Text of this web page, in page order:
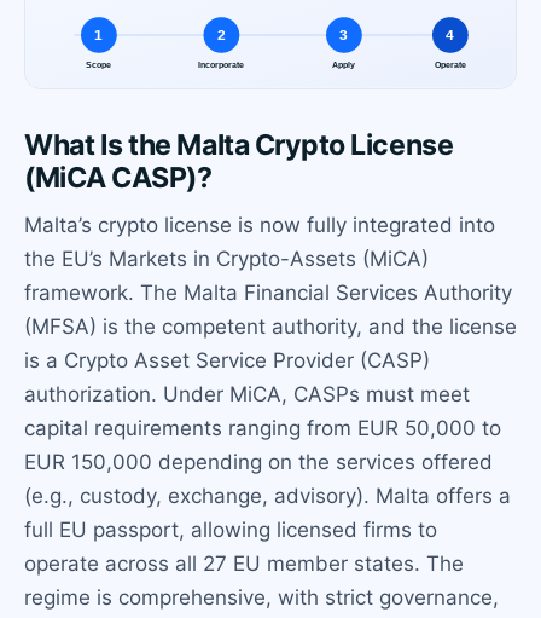
What Is the Malta Crypto License
(MiCA CASP)?
Malta’s crypto license is now fully integrated into
the EU’s Markets in Crypto-Assets (MiCA)
framework. The Malta Financial Services Authority
(MFSA) is the competent authority, and the license
is a Crypto Asset Service Provider (CASP)
authorization. Under MiCA, CASPs must meet
capital requirements ranging from EUR 50,000 to
EUR 150,000 depending on the services offered
(e.g., custody, exchange, advisory). Malta offers a
full EU passport, allowing licensed firms to
operate across all 27 EU member states. The
regime is comprehensive, with strict governance,